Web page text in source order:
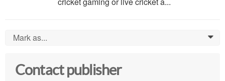
Mark as... 0
Contact publisher